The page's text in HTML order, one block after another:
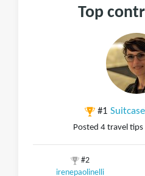
Top
#1
Posted 4 travel
#2
irenepaolinelli